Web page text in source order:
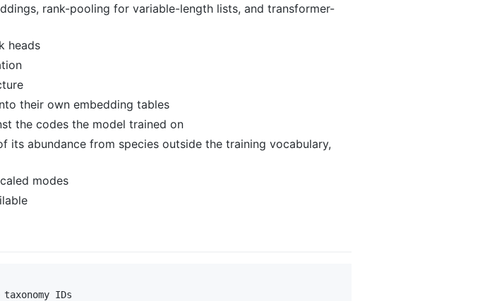
rank-pooling for variable-length lists, and transformer-
heads
their own embedding tables
the codes the model trained on
its abundance from species outside the training vocabulary,
modes
taxonomy IDs